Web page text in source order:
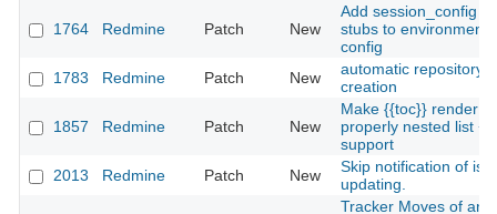
1764 Redmine Patch New
Add session_config
stubs to environment-
config
1783
Redmine Patch New
automatic repository
creation
1857 Redmine Patch New
Make {{toc}} render
properly nested list +
support
2013
Redmine Patch New
Skip notification of
updating.
Tracker Moves of an